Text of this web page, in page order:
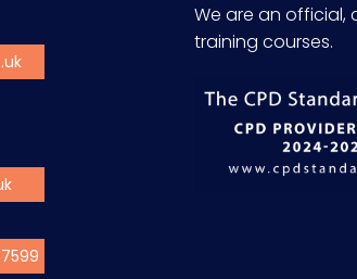
We are an official,
training courses.